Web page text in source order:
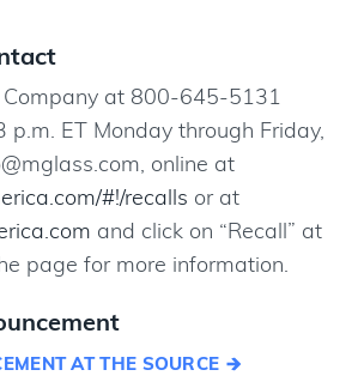
Company at 800-645-5131
p.m. ET Monday through Friday,
online at
#!/recalls or at
and click on “Recall” at
page for more information.
AT THE SOURCE